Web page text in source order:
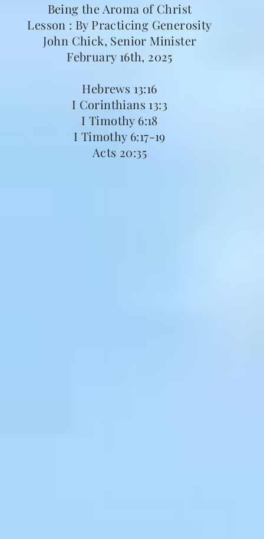
Being the Aroma of Christ
Lesson : By Practicing Generosity
John Chick, Senior Minister
February 16th, 2025
Hebrews 13:16
I Corinthians 13:3
I Timothy 6:18
I Timothy 6:17-19
Acts 20:35